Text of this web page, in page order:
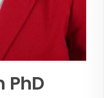
PhD